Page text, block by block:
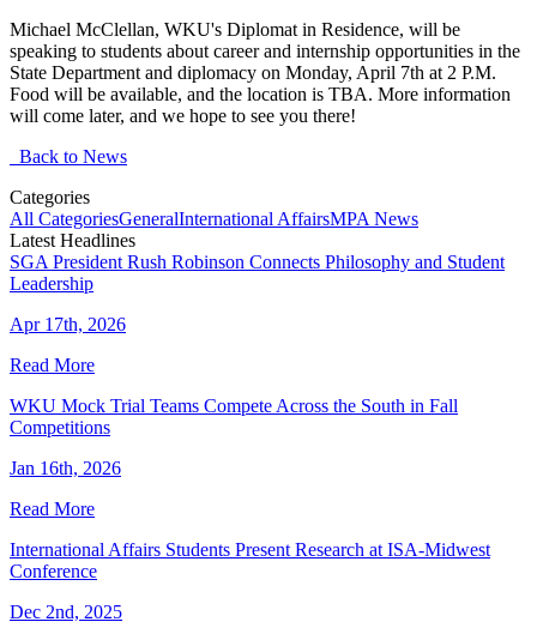
Michael McClellan, WKU's Diplomat in Residence, will be
speaking to students about career and internship opportunities in the
State Department and diplomacy on Monday, April 7th at 2 P.M.
Food will be available, and the location is TBA. More information
will come later, and we hope to see you there!
Back to News
Categories
All CategoriesGeneralInternational AffairsMPA News
Latest Headlines
SGA President Rush Robinson Connects Philosophy and Student
Leadership
Apr 17th, 2026
Read More
WKU Mock Trial Teams Compete Across the South in Fall
Competitions
Jan 16th, 2026
Read More
International Affairs Students Present Research at ISA-Midwest
Conference
Dec 2nd, 2025